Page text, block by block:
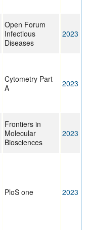
Open Forum
Infectious
Diseases
2023
Cytometry Part
A
2023
Frontiers in
Molecular
Biosciences
2023
PloS one 2023